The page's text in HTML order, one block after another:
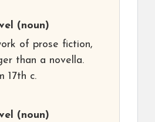
(noun)
of prose fiction,
than a novella.
17th c.
(noun)